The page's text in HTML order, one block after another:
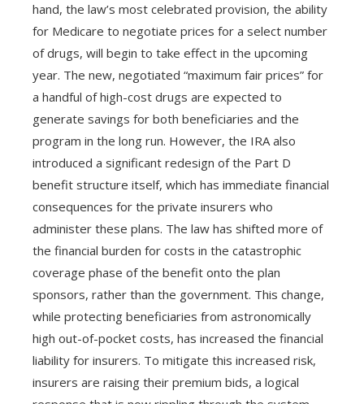
hand, the law’s most celebrated provision, the ability
for Medicare to negotiate prices for a select number
of drugs, will begin to take effect in the upcoming
year. The new, negotiated “maximum fair prices” for
a handful of high-cost drugs are expected to
generate savings for both beneficiaries and the
program in the long run. However, the IRA also
introduced a significant redesign of the Part D
benefit structure itself, which has immediate financial
consequences for the private insurers who
administer these plans. The law has shifted more of
the financial burden for costs in the catastrophic
coverage phase of the benefit onto the plan
sponsors, rather than the government. This change,
while protecting beneficiaries from astronomically
high out-of-pocket costs, has increased the financial
liability for insurers. To mitigate this increased risk,
insurers are raising their premium bids, a logical